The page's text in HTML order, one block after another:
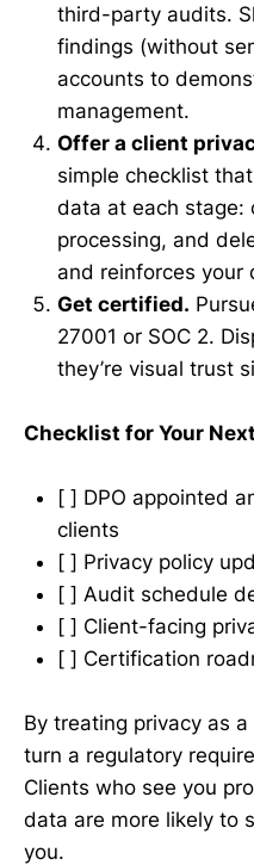
third-party audits.
findings (without
accounts to
management.
Offer a client
simple checklist
data at each stage:
processing, and
and reinforces your
Get certified.
27001 or SOC 2.
they’re visual trust
Checklist for Your
[ ] DPO appointed
clients
[ ] Privacy policy
[ ] Audit schedule
[ ] Client-facing
[ ] Certification
By treating privacy as
turn a regulatory
Clients who see you
data are more likely to
you.